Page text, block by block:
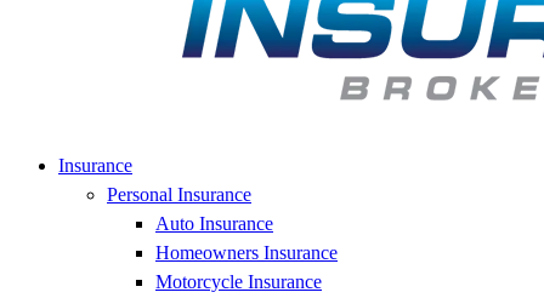
Insurance
Personal Insurance
Auto Insurance
Homeowners Insurance
Motorcycle Insurance